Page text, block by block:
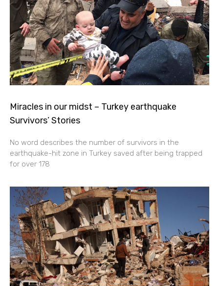
Miracles in our midst – Turkey earthquake
Survivors’ Stories
No word describes the number of survivors in the
earthquake-hit zone in Turkey saved after being trapped
for over 178